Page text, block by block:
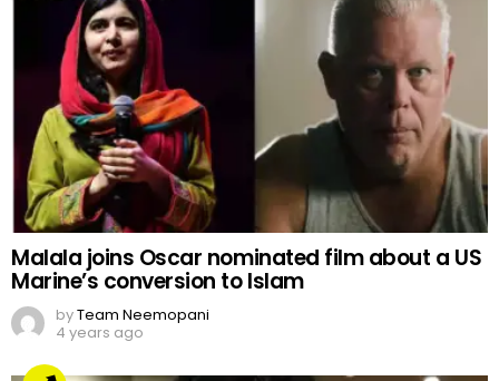
Malala joins Oscar nominated film about a US
Marine’s conversion to Islam
byTeam Neemopani
4 years ago